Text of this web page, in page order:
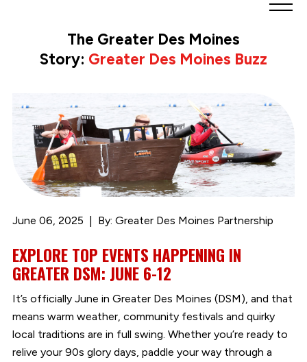
Partnership
homepage
The Greater Des Moines
Story: Greater Des Moines Buzz
June 06, 2025 By: Greater Des Moines Partnership
EXPLORE TOP EVENTS HAPPENING IN
GREATER DSM: JUNE 6-12
It’s officially June in Greater Des Moines (DSM), and that
means warm weather, community festivals and quirky
local traditions are in full swing. Whether you’re ready to
relive your 90s glory days, paddle your way through a